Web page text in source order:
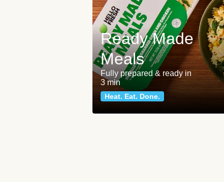
Ready Made
Meals
Fully prepared & ready in
3 min
Heat. Eat. Done.